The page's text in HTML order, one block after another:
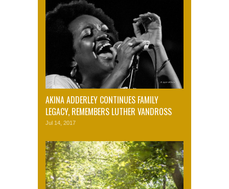
AKINA ADDERLEY CONTINUES FAMILY
LEGACY, REMEMBERS LUTHER VANDROSS
Jul 14, 2017